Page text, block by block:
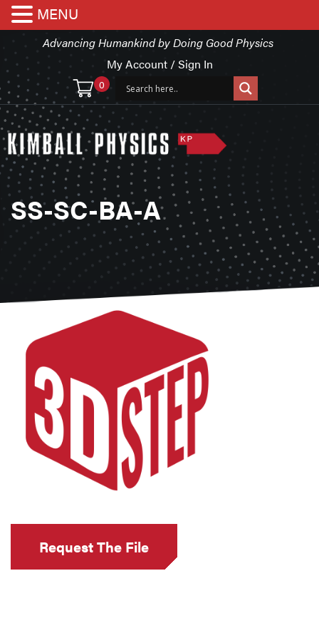
Advancing Humankind by Doing Good Physics
My Account / Sign In
0
SS-SC-BA-A
MENU